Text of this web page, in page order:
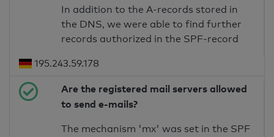
In addition to the A-records stored in
the DNS, we were able to find further
records authorized in the SPF-record
195.243.59.178
Are the registered mail servers allowed
to send e-mails?
The mechanism 'mx' was set in the SPF